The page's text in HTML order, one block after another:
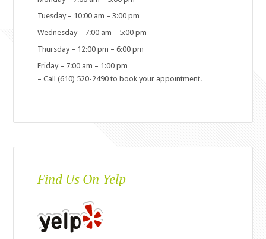
Tuesday – 10:00 am – 3:00 pm
Wednesday – 7:00 am – 5:00 pm
Thursday – 12:00 pm – 6:00 pm
Friday – 7:00 am – 1:00 pm
– Call (610) 520-2490 to book your appointment.
Find Us On Yelp